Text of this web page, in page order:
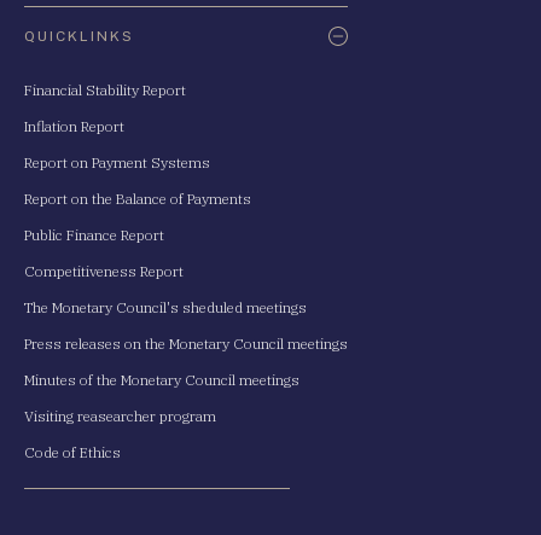
QUICKLINKS
Financial Stability Report
Inflation Report
Report on Payment Systems
Report on the Balance of Payments
Public Finance Report
Competitiveness Report
The Monetary Council's sheduled meetings
Press releases on the Monetary Council meetings
Minutes of the Monetary Council meetings
Visiting reasearcher program
Code of Ethics